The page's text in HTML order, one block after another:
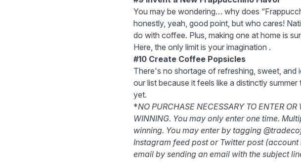
You may be wondering… why does
honestly, yeah, good point, but who cares!
do with coffee. Plus, making one at home is
Here, the only limit is your imagination .
#10 Create Coffee Popsicles
There's no shortage of refreshing, sweet,
our list because it feels like a distinctly
yet.
*NO PURCHASE NECESSARY TO ENTER
WINNING. You may only enter one time.
winning. You may enter by tagging
Instagram feed post or Twitter post
email by sending an email with the subject